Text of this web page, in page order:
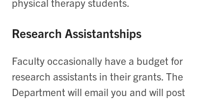
Research Assistantships
Faculty occasionally have a budget for
research assistants in their grants. The
Department will email you and will post